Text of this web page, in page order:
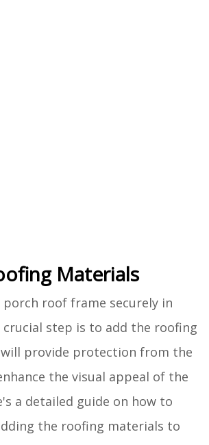
Materials
roof frame securely in
crucial step is to add the roofing
provide protection from the
the visual appeal of the
a detailed guide on how to
the roofing materials to